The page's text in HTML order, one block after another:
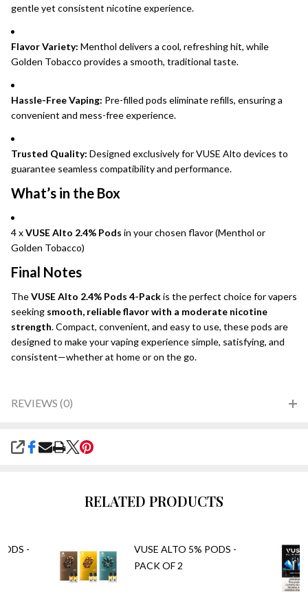
gentle yet consistent nicotine experience.
Flavor Variety: Menthol delivers a cool, refreshing hit, while
Golden Tobacco provides a smooth, traditional taste.
Hassle-Free Vaping: Pre-filled pods eliminate refills, ensuring a
convenient and mess-free experience.
Trusted Quality: Designed exclusively for VUSE Alto devices to
guarantee seamless compatibility and performance.
What’s in the Box
4 xVUSE Alto 2.4% Pods in your chosen flavor (Menthol or
Golden Tobacco)
Final Notes
TheVUSE Alto 2.4% Pods 4-Packis the perfect choice for vapers
seeking smooth, reliable flavor with a moderate nicotine
strength. Compact, convenient, and easy to use, these pods are
designed to make your vaping experience simple, satisfying, and
consistent—whether at home or on the go.
REVIEWS (0)
SHARE
RELATED PRODUCTS
-
VUSE ALTO 5% PODS -
PACK OF 2